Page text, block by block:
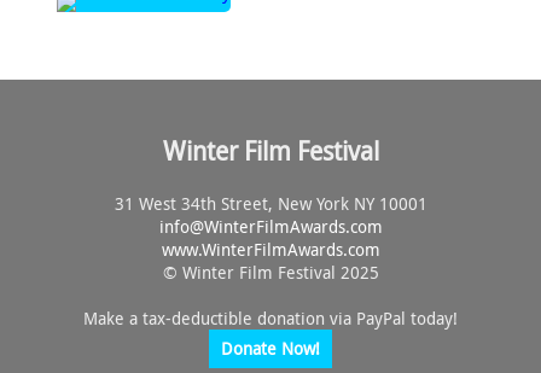
Winter Film Festival
31 West 34th Street, New York NY 10001
info@WinterFilmAwards.com
www.WinterFilmAwards.com
© Winter Film Festival 2025
Make a tax-deductible donation via PayPal today!
Donate Now!